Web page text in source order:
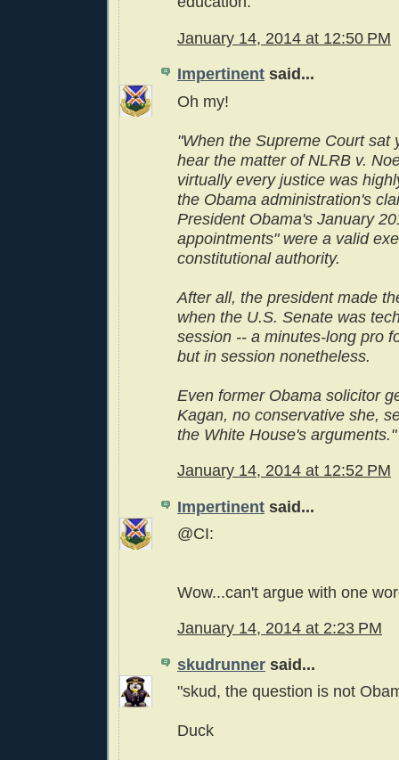
January 14, 2014 at 12:50 PM
Impertinent said...
Oh my!
"When the Supreme Court sat
hear the matter of NLRB v.
virtually every justice was
the Obama administration's
President Obama's January
appointments" were a valid
constitutional authority.
After all, the president made
when the U.S. Senate was
session -- a minutes-long pro
but in session nonetheless.
Even former Obama solicitor
Kagan, no conservative she,
the White House's arguments."
January 14, 2014 at 12:52 PM
Impertinent said...
@CI:
Wow...can't argue with one
January 14, 2014 at 2:23 PM
skudrunner said...
"skud, the question is not
Duck